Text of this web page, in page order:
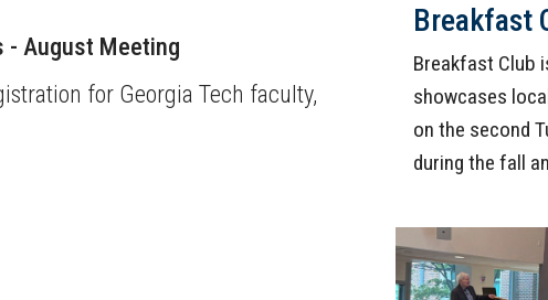
- August Meeting
for Georgia Tech faculty,
Breakfast
Breakfast Club
showcases
on the second
during the fall